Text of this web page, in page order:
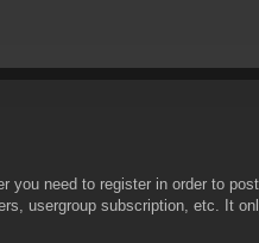
need to register in order to
usergroup subscription, etc. It